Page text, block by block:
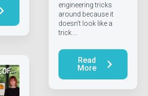
engineering tricks
around because it
doesn’t look like a
trick.…
Read
More